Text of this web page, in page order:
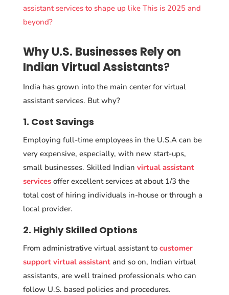
assistant services to shape up like This is 2025 and
beyond?
Why U.S. Businesses Rely on
Indian Virtual Assistants?
India has grown into the main center for virtual
assistant services. But why?
1. Cost Savings
Employing full-time employees in the U.S.A can be
very expensive, especially, with new start-ups,
small businesses. Skilled Indian virtual assistant
servicesoffer excellent services at about 1/3 the
total cost of hiring individuals in-house or through a
local provider.
2. Highly Skilled Options
From administrative virtual assistant to customer
support virtual assistantand so on, Indian virtual
assistants, are well trained professionals who can
follow U.S. based policies and procedures.